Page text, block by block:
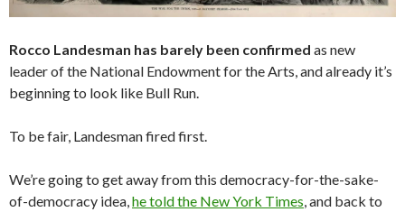
Rocco Landesman has barely been confirmed as new
leader of the National Endowment for the Arts, and already it’s
beginning to look like Bull Run.
To be fair, Landesman fired first.
We’re going to get away from this democracy-for-the-sake-
of-democracy idea,he told the New York Times, and back to